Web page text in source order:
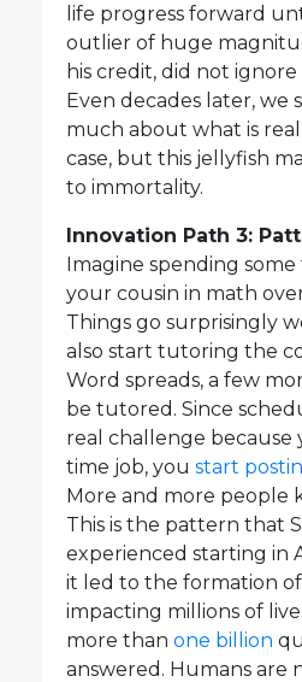
life progress forward
outlier of huge
his credit, did not
Even decades later, we
much about what is
case, but this jellyfish
to immortality.
Innovation Path 3:
Imagine spending
your cousin in math
Things go surprisingly
also start tutoring the
Word spreads, a few
be tutored. Since
real challenge because
time job, you start
More and more people
This is the pattern that
experienced starting in
it led to the formation of
impacting millions of
more than one billion
answered. Humans are